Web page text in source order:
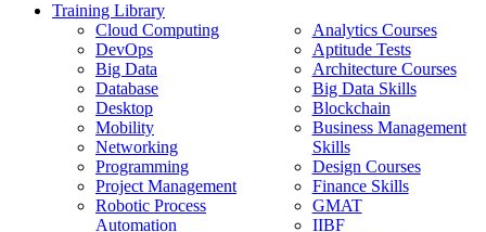
Training Library
Cloud Computing
DevOps
Big Data
Database
Desktop
Mobility
Networking
Programming
Project Management
Robotic Process
Automation
Analytics Courses
Aptitude Tests
Architecture Courses
Big Data Skills
Blockchain
Business Management
Skills
Design Courses
Finance Skills
GMAT
IIBF